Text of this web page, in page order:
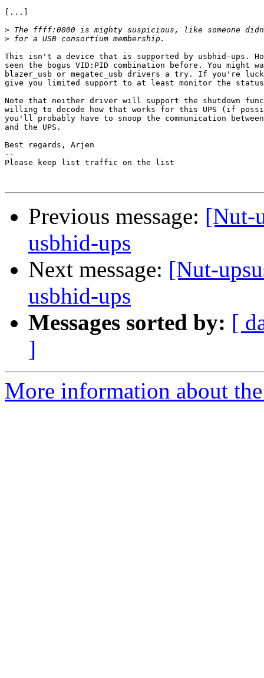
[...]
>
>
This isn't a device that is supported by usbhid-ups.
seen the bogus VID:PID combination before. You
blazer_usb or megatec_usb drivers a try. If you're
give you limited support to at least monitor the status
Note that neither driver will support the shutdown
willing to decode how that works for this UPS (if
you'll probably have to snoop the communication
and the UPS.
Best regards, Arjen
--
Please keep list traffic on the list
Previous message: [Nut-
usbhid-ups
Next message: [Nut-
usbhid-ups
Messages sorted by: [
]
More information about